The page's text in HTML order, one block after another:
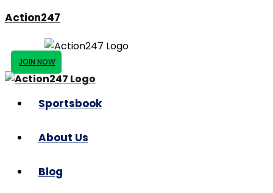
Action247
JOIN NOW
Sportsbook
About Us
Blog